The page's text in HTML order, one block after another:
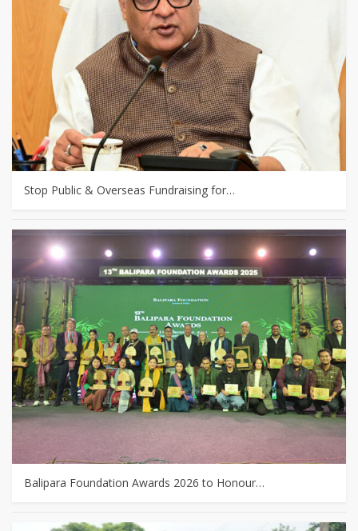
Stop Public & Overseas Fundraising for…
Balipara Foundation Awards 2026 to Honour…